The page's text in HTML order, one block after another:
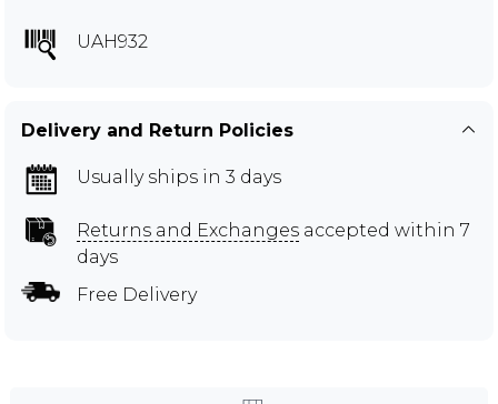
UAH932
Delivery and Return Policies
Usually ships in 3 days
Returns and Exchanges accepted within 7
days
Free Delivery